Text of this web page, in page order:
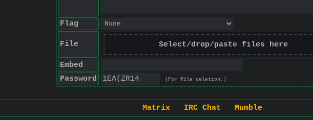
Flag
File Select/drop/paste files here
Embed
Password
(For file deletion.)
Matrix IRC Chat
Mumble